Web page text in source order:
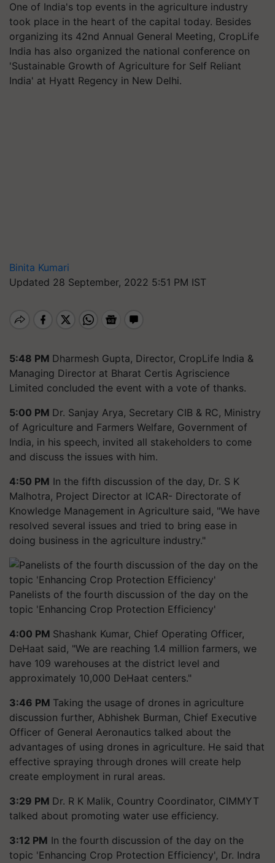
One of India's top events in the agriculture industry
took place in the heart of the capital today. Besides
organizing its 42nd Annual General Meeting, CropLife
India has also organized the national conference on
'Sustainable Growth of Agriculture for Self Reliant
India' at Hyatt Regency in New Delhi.
Binita Kumari
Updated 28 September, 2022 5:51 PM IST
5:48 PM Dharmesh Gupta, Director, CropLife India &
Managing Director at Bharat Certis Agriscience
Limited concluded the event with a vote of thanks.
5:00 PM Dr. Sanjay Arya, Secretary CIB & RC, Ministry
of Agriculture and Farmers Welfare, Government of
India, in his speech, invited all stakeholders to come
and discuss the issues with him.
4:50 PM In the fifth discussion of the day, Dr. S K
Malhotra, Project Director at ICAR- Directorate of
Knowledge Management in Agriculture said, "We have
resolved several issues and tried to bring ease in
doing business in the agriculture industry."
Panelists of the fourth discussion of the day on the
topic 'Enhancing Crop Protection Efficiency'
4:00 PM Shashank Kumar, Chief Operating Officer,
DeHaat said, "We are reaching 1.4 million farmers, we
have 109 warehouses at the district level and
approximately 10,000 DeHaat centers."
3:46 PM Taking the usage of drones in agriculture
discussion further, Abhishek Burman, Chief Executive
Officer of General Aeronautics talked about the
advantages of using drones in agriculture. He said that
effective spraying through drones will create help
create employment in rural areas.
3:29 PM Dr. R K Malik, Country Coordinator, CIMMYT
talked about promoting water use efficiency.
3:12 PM In the fourth discussion of the day on the
topic 'Enhancing Crop Protection Efficiency', Dr. Indra